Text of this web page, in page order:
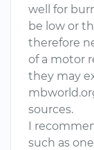
well for
be low or
therefore
of a motor
they may
sources.
I
such as